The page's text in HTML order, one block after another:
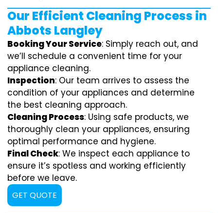
Our Efficient Cleaning Process in
Abbots Langley
Booking Your Service: Simply reach out, and
we’ll schedule a convenient time for your
appliance cleaning.
Inspection: Our team arrives to assess the
condition of your appliances and determine
the best cleaning approach.
Cleaning Process: Using safe products, we
thoroughly clean your appliances, ensuring
optimal performance and hygiene.
Final Check: We inspect each appliance to
ensure it’s spotless and working efficiently
before we leave.
GET QUOTE